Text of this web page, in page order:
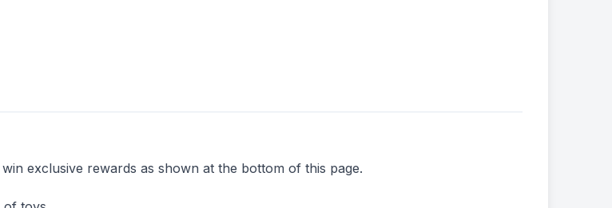
exclusive rewards as shown at the bottom of this page.